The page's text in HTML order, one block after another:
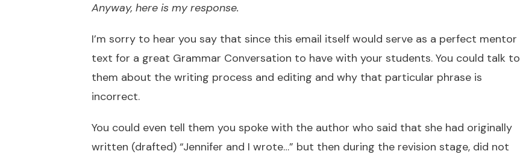
Anyway, here is my response.
I’m sorry to hear you say that since this email itself would serve as a perfect mentor
text for a great Grammar Conversation to have with your students. You could talk to
them about the writing process and editing and why that particular phrase is
incorrect.
You could even tell them you spoke with the author who said that she had originally
written (drafted) “Jennifer and I wrote…” but then during the revision stage, did not